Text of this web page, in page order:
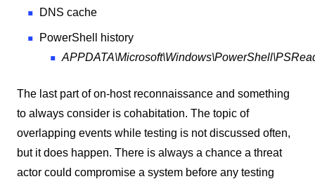
DNS cache
PowerShell history
The last part of on-host reconnaissance and something
to always consider is cohabitation. The topic of
overlapping events while testing is not discussed often,
but it does happen. There is always a chance a threat
actor could compromise a system before any testing